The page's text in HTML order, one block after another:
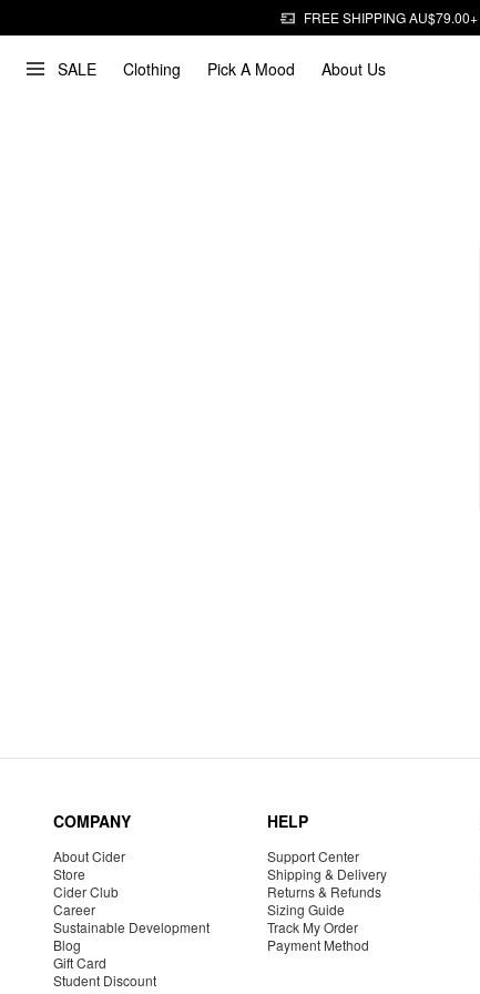
FREE SHIPPING AU$79.00+
SALE Clothing Pick A Mood About Us
COMPANY
About Cider
Store
Cider Club
Career
Sustainable Development
Blog
Gift Card
Student Discount
HELP
Support Center
Shipping & Delivery
Returns & Refunds
Sizing Guide
Track My Order
Payment Method